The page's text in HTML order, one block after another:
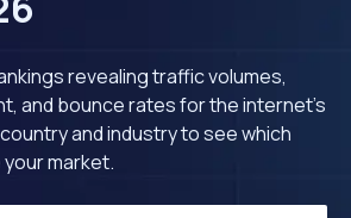
revealing traffic volumes,
and bounce rates for the internet's
and industry to see which
market.